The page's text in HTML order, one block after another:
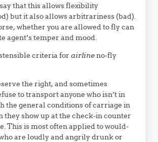
that this allows flexibility
but it also allows arbitrariness (bad).
whether you are allowed to fly can
agent’s temper and mood.
criteria forairlineno-fly
the right, and sometimes
to transport anyone who isn’t in
the general conditions of carriage in
they show up at the check-in counter
This is most often applied to would-
are loudly and angrily drunk or